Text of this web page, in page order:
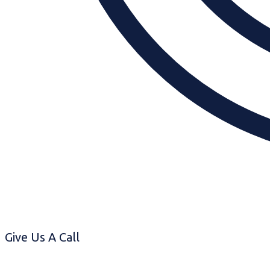
Give Us A Call